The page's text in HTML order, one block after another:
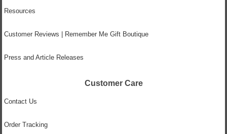
Resources
Customer Reviews | Remember Me Gift Boutique
Press and Article Releases
Customer Care
Contact Us
Order Tracking